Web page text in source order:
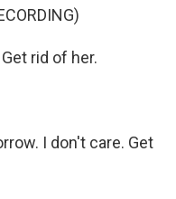
Get rid of her.
I don't care. Get